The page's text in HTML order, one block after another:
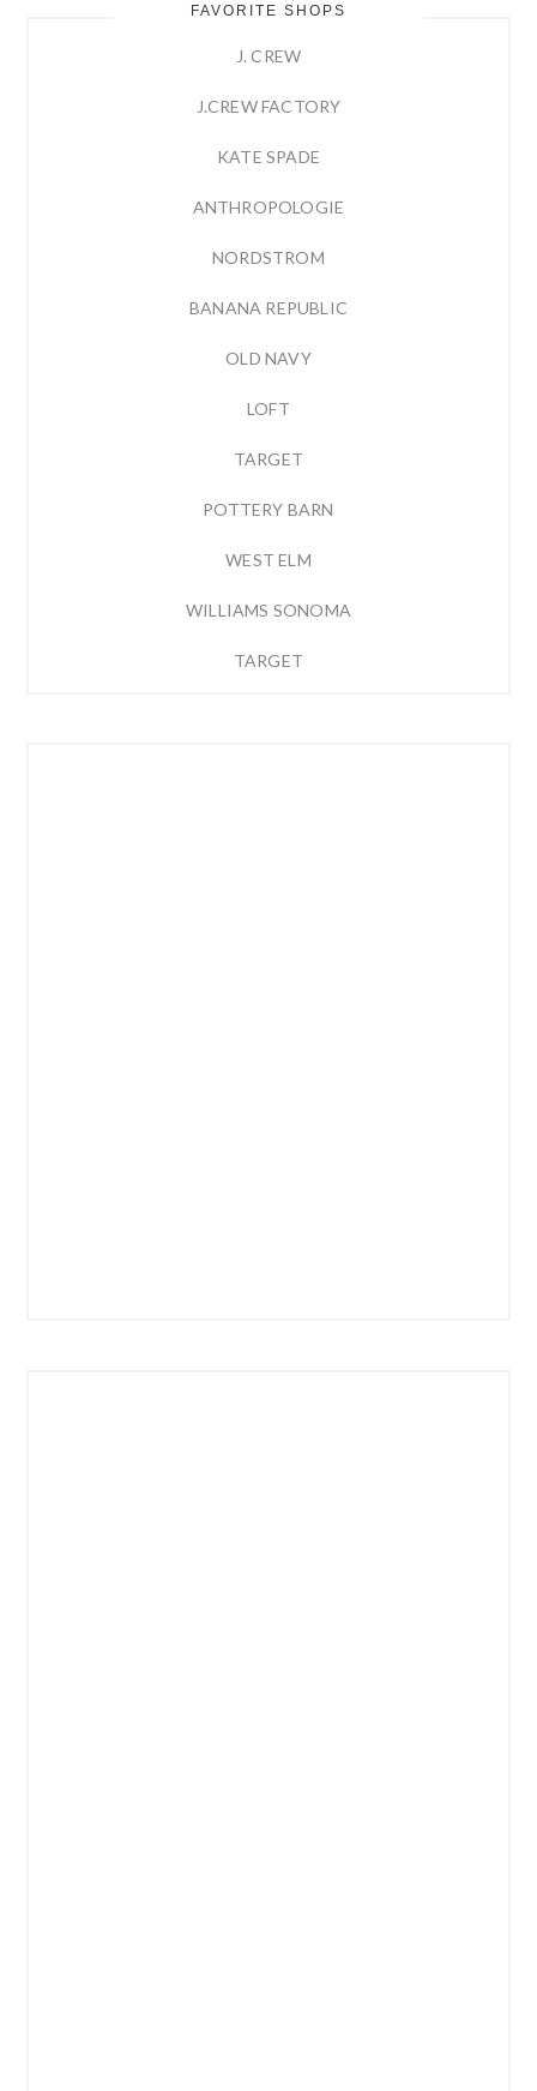
FAVORITE SHOPS
J. CREW
J.CREW FACTORY
KATE SPADE
ANTHROPOLOGIE
NORDSTROM
BANANA REPUBLIC
OLD NAVY
LOFT
TARGET
POTTERY BARN
WEST ELM
WILLIAMS SONOMA
TARGET